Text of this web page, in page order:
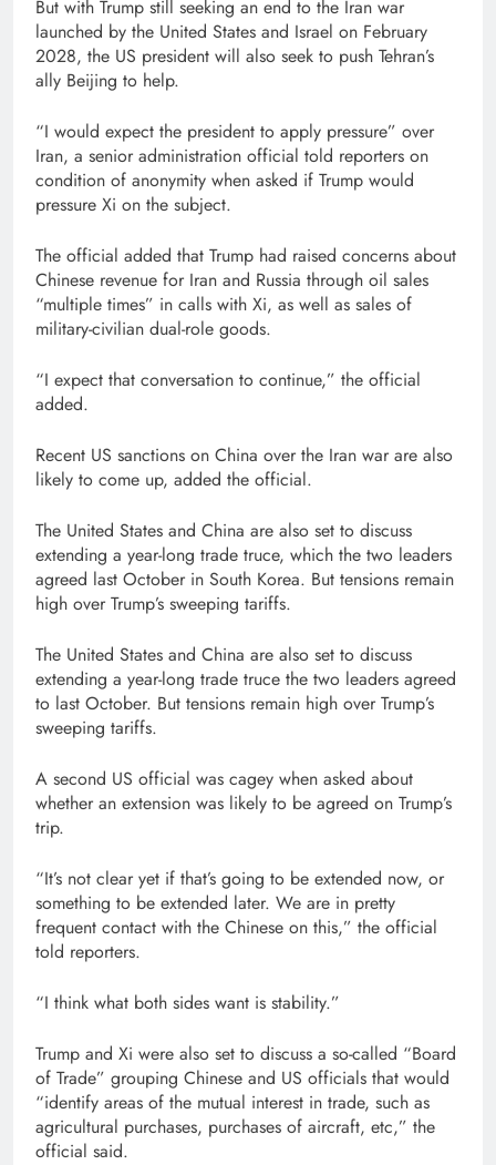
But with Trump still seeking an end to the Iran war
launched by the United States and Israel on February
2028, the US president will also seek to push Tehran’s
ally Beijing to help.
“I would expect the president to apply pressure” over
Iran, a senior administration official told reporters on
condition of anonymity when asked if Trump would
pressure Xi on the subject.
The official added that Trump had raised concerns about
Chinese revenue for Iran and Russia through oil sales
“multiple times” in calls with Xi, as well as sales of
military-civilian dual-role goods.
“I expect that conversation to continue,” the official
added.
Recent US sanctions on China over the Iran war are also
likely to come up, added the official.
The United States and China are also set to discuss
extending a year-long trade truce, which the two leaders
agreed last October in South Korea. But tensions remain
high over Trump’s sweeping tariffs.
The United States and China are also set to discuss
extending a year-long trade truce the two leaders agreed
to last October. But tensions remain high over Trump’s
sweeping tariffs.
A second US official was cagey when asked about
whether an extension was likely to be agreed on Trump’s
trip.
“It’s not clear yet if that’s going to be extended now, or
something to be extended later. We are in pretty
frequent contact with the Chinese on this,” the official
told reporters.
“I think what both sides want is stability.”
Trump and Xi were also set to discuss a so-called “Board
of Trade” grouping Chinese and US officials that would
“identify areas of the mutual interest in trade, such as
agricultural purchases, purchases of aircraft, etc,” the
official said.